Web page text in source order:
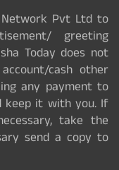
Network Pvt Ltd to
greeting
Today does not
cash other
any payment to
keep it with you. If
take the
send a copy to